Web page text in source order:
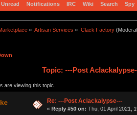
Unread Notifications IRC Wiki Search Spy
» Artisan Services » Clack Factory
Topic: ---Post
are viewing this topic.
Re: ---Post Aclackalypse---
« Reply #50 on: Thu, 01 April 2021,